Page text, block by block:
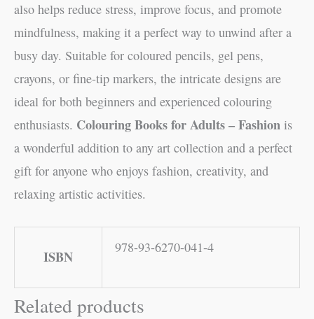
also helps reduce stress, improve focus, and promote
mindfulness, making it a perfect way to unwind after a
busy day. Suitable for coloured pencils, gel pens,
crayons, or fine-tip markers, the intricate designs are
ideal for both beginners and experienced colouring
enthusiasts. Colouring Books for Adults – Fashion is
a wonderful addition to any art collection and a perfect
gift for anyone who enjoys fashion, creativity, and
relaxing artistic activities.
ISBN
978-93-6270-041-4
Related products